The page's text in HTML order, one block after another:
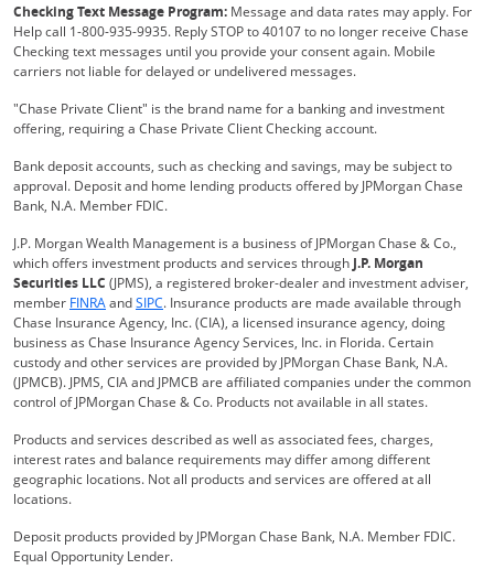
Checking Text Message Program: Message and data rates may apply. For
Help call 1-800-935-9935. Reply STOP to 40107 to no longer receive Chase
Checking text messages until you provide your consent again. Mobile
carriers not liable for delayed or undelivered messages.
"Chase Private Client" is the brand name for a banking and investment
offering, requiring a Chase Private Client Checking account.
Bank deposit accounts, such as checking and savings, may be subject to
approval. Deposit and home lending products offered by JPMorgan Chase
Bank, N.A. Member FDIC.
J.P. Morgan Wealth Management is a business of JPMorgan Chase & Co.,
which offers investment products and services through J.P. Morgan
Securities LLC (JPMS), a registered broker-dealer and investment adviser,
member FINRAOpens Overlay
andSIPCOpens Overlay
. Insurance products are made available through
Chase Insurance Agency, Inc. (CIA), a licensed insurance agency, doing
business as Chase Insurance Agency Services, Inc. in Florida. Certain
custody and other services are provided by JPMorgan Chase Bank, N.A.
(JPMCB). JPMS, CIA and JPMCB are affiliated companies under the common
control of JPMorgan Chase & Co. Products not available in all states.
Products and services described as well as associated fees, charges,
interest rates and balance requirements may differ among different
geographic locations. Not all products and services are offered at all
locations.
Deposit products provided by JPMorgan Chase Bank, N.A. Member FDIC.
Equal Opportunity Lender.